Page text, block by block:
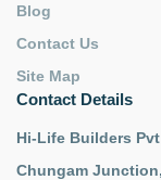
Blog
Contact Us
Site Map
Contact Details
Hi-Life Builders
Chungam